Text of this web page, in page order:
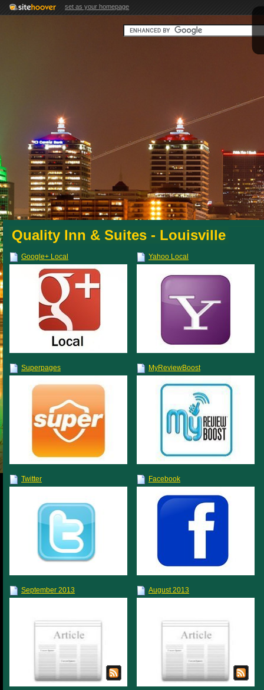
set as your homepage
Quality Inn & Suites - Louisville
Google+ Local Yahoo Local
Superpages MyReviewBoost
Twitter Facebook
September 2013 August 2013